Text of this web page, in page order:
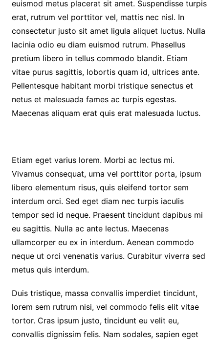
euismod metus placerat sit amet. Suspendisse turpis
erat, rutrum vel porttitor vel, mattis nec nisl. In
consectetur justo sit amet ligula aliquet luctus. Nulla
lacinia odio eu diam euismod rutrum. Phasellus
pretium libero in tellus commodo blandit. Etiam
vitae purus sagittis, lobortis quam id, ultrices ante.
Pellentesque habitant morbi tristique senectus et
netus et malesuada fames ac turpis egestas.
Maecenas aliquam erat quis erat malesuada luctus.
Etiam eget varius lorem. Morbi ac lectus mi.
Vivamus consequat, urna vel porttitor porta, ipsum
libero elementum risus, quis eleifend tortor sem
interdum orci. Sed eget diam nec turpis iaculis
tempor sed id neque. Praesent tincidunt dapibus mi
eu sagittis. Nulla ac ante lectus. Maecenas
ullamcorper eu ex in interdum. Aenean commodo
neque ut orci venenatis varius. Curabitur viverra sed
metus quis interdum.
Duis tristique, massa convallis imperdiet tincidunt,
lorem sem rutrum nisi, vel commodo felis elit vitae
tortor. Cras ipsum justo, tincidunt eu velit eu,
convallis dignissim felis. Nam sodales, sapien eget